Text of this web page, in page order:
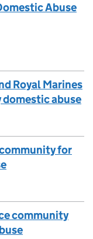
Abuse
Royal Marines
abuse
for
community